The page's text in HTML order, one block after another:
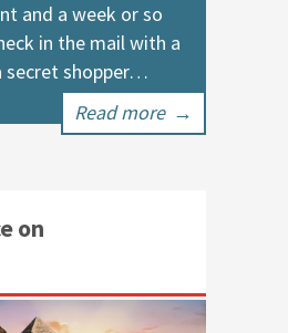
and a week or so
in the mail with a
secret shopper…
Read more →
on